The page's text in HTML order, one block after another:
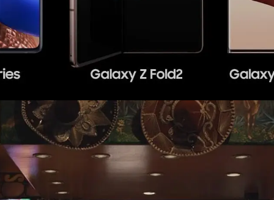
AT&T, Web, Mobile, Social